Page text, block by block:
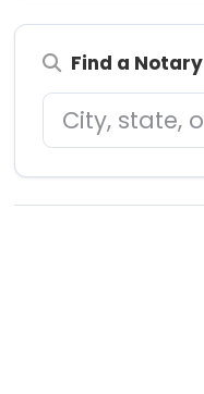
Find a Notary